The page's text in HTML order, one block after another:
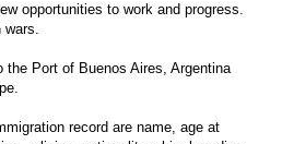
opportunities to work and progress.
wars.
Port of Buenos Aires, Argentina
record are name, age at